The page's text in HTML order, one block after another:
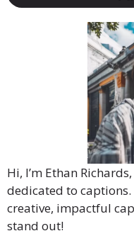
Hi, I’m Ethan
dedicated to
creative, impactful
stand out!